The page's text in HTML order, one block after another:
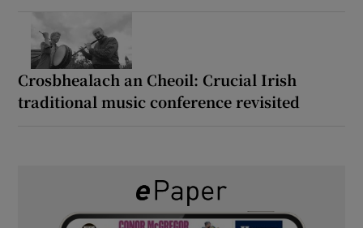
Crosbhealach an Cheoil: Crucial Irish
traditional music conference revisited